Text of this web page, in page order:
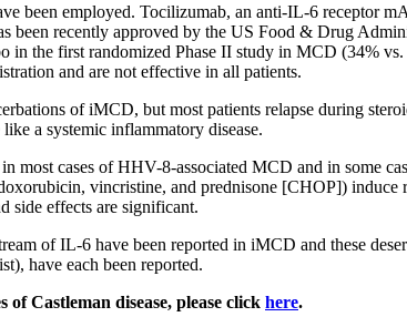
been employed. Tocilizumab, an anti-IL-6 receptor
recently approved by the US Food & Drug
in the first randomized Phase II study in MCD (34%
and are not effective in all patients.
of iMCD, but most patients relapse during
a systemic inflammatory disease.
most cases of HHV-8-associated MCD and in some
vincristine, and prednisone [CHOP])
side effects are significant.
of IL-6 have been reported in iMCD and these
have each been reported.
Castleman disease, please click here.